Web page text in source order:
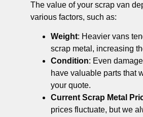
The value of your scrap van
various factors, such as:
Weight: Heavier vans
scrap metal, increasing
Condition: Even
have valuable parts that
your quote.
Current Scrap Metal
prices fluctuate, but we